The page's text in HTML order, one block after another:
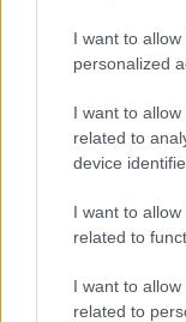
I want to
personalized
I want to
related to
device
I want to
related to
I want to
related to
04.08.2026
1. daļa
4. augusts